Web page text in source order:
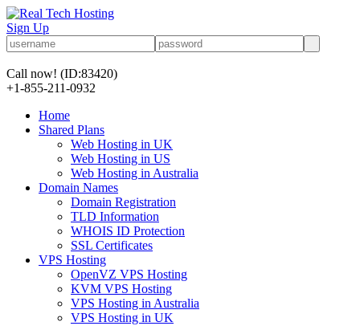
Sign Up
Call now! (ID:83420)
+1-855-211-0932
Home
Shared Plans
Web Hosting in UK
Web Hosting in US
Web Hosting in Australia
Domain Names
Domain Registration
TLD Information
WHOIS ID Protection
SSL Certificates
VPS Hosting
OpenVZ VPS Hosting
KVM VPS Hosting
VPS Hosting in Australia
VPS Hosting in UK